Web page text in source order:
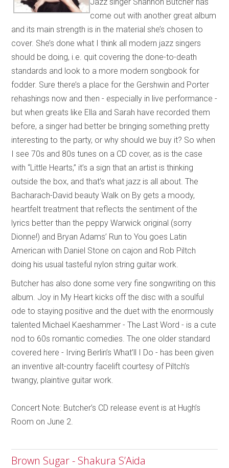
come out with another great album
and its main strength is in the material she’s chosen to
cover. She’s done what I think all modern jazz singers
should be doing, i.e. quit covering the done-to-death
standards and look to a more modern songbook for
fodder. Sure there’s a place for the Gershwin and Porter
rehashings now and then - especially in live performance -
but when greats like Ella and Sarah have recorded them
before, a singer had better be bringing something pretty
interesting to the party, or why should we buy it? So when
I see 70s and 80s tunes on a CD cover, as is the case
with “Little Hearts,” it’s a sign that an artist is thinking
outside the box, and that’s what jazz is all about. The
Bacharach-David beauty Walk on By gets a moody,
heartfelt treatment that reflects the sentiment of the
lyrics better than the peppy Warwick original (sorry
Dionne!) and Bryan Adams’ Run to You goes Latin
American with Daniel Stone on cajon and Rob Piltch
doing his usual tasteful nylon string guitar work.
Butcher has also done some very fine songwriting on this
album. Joy in My Heart kicks off the disc with a soulful
ode to staying positive and the duet with the enormously
talented Michael Kaeshammer - The Last Word - is a cute
nod to 60s romantic comedies. The one older standard
covered here - Irving Berlin’s What’ll I Do - has been given
an inventive alt-country facelift courtesy of Piltch’s
twangy, plaintive guitar work.
Concert Note: Butcher’s CD release event is at Hugh’s
Room on June 2.
Brown Sugar - Shakura S’Aida